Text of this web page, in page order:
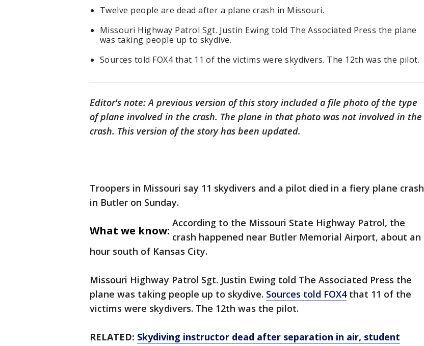
Twelve people are dead after a plane crash in Missouri.
Missouri Highway Patrol Sgt. Justin Ewing told The Associated Press the plane
was taking people up to skydive.
Sources told FOX4 that 11 of the victims were skydivers. The 12th was the pilot.
Editor's note: A previous version of this story included a file photo of the type
of plane involved in the crash. The plane in that photo was not involved in the
crash. This version of the story has been updated.
Troopers in Missouri say 11 skydivers and a pilot died in a fiery plane crash
in Butler on Sunday.
What we know:
According to the Missouri State Highway Patrol, the
crash happened near Butler Memorial Airport, about an
hour south of Kansas City.
Missouri Highway Patrol Sgt. Justin Ewing told The Associated Press the
plane was taking people up to skydive. Sources told FOX4that 11 of the
victims were skydivers. The 12th was the pilot.
RELATED: Skydiving instructor dead after separation in air, student